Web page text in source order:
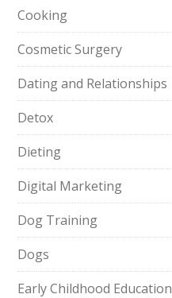
Cooking
Cosmetic Surgery
Dating and Relationships
Detox
Dieting
Digital Marketing
Dog Training
Dogs
Early Childhood Education